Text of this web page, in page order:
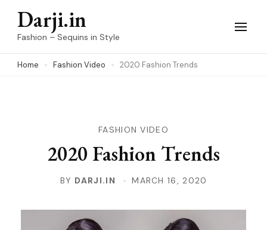
Skip
(Press
Darji.in
Fashion – Sequins in Style
Home Fashion Video 2020 Fashion Trends
FASHION VIDEO
2020 Fashion Trends
BY DARJI.IN MARCH 16, 2020